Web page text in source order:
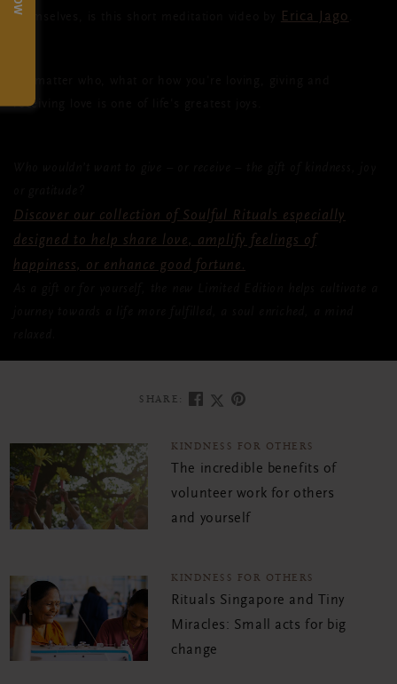
themselves, is this short meditation video by Erica Jago
receiving love is one of life's greatest joys.
Discover our collection of Soulful Rituals especially
designed to help share love, amplify feelings of
happiness, or enhance good fortune.
SHARE:
KINDNESS FOR OTHERS
The incredible benefits of
volunteer work for others
and yourself
KINDNESS FOR OTHERS
Rituals Singapore and Tiny
Miracles: Small acts for big
change